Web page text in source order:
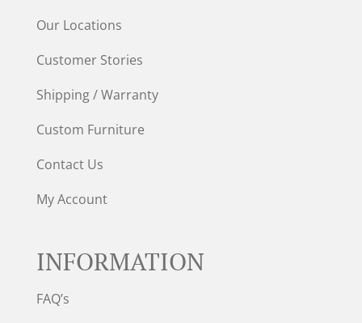
Our Locations
Customer Stories
Shipping / Warranty
Custom Furniture
Contact Us
My Account
INFORMATION
FAQ’s